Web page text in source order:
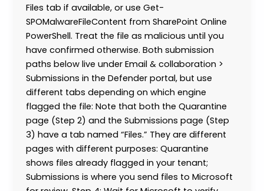
Files tab if available, or use Get-
SPOMalwareFileContent from SharePoint Online
PowerShell. Treat the file as malicious until you
have confirmed otherwise. Both submission
paths below live under Email & collaboration >
Submissions in the Defender portal, but use
different tabs depending on which engine
flagged the file: Note that both the Quarantine
page (Step 2) and the Submissions page (Step
3) have a tab named “Files.” They are different
pages with different purposes: Quarantine
shows files already flagged in your tenant;
Submissions is where you send files to Microsoft